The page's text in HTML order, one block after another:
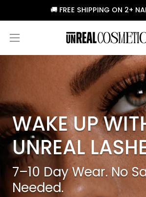
to
🚚 FREE SHIPPING ON 2+
Open
navigation
WAKE UP
UNREAL
7–10 Day Wear. No
Needed.